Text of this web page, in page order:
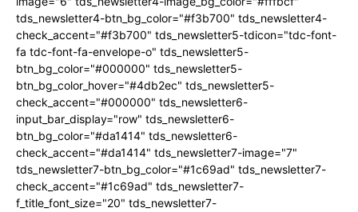
tds_newsletter4-btn_bg_color="#f3b700" tds_newsletter4-
check_accent="#f3b700" tds_newsletter5-tdicon="tdc-font-
fa tdc-font-fa-envelope-o" tds_newsletter5-
btn_bg_color="#000000" tds_newsletter5-
btn_bg_color_hover="#4db2ec" tds_newsletter5-
check_accent="#000000" tds_newsletter6-
input_bar_display="row" tds_newsletter6-
btn_bg_color="#da1414" tds_newsletter6-
check_accent="#da1414" tds_newsletter7-image="7"
tds_newsletter7-btn_bg_color="#1c69ad" tds_newsletter7-
check_accent="#1c69ad" tds_newsletter7-
f_title_font_size="20" tds_newsletter7-